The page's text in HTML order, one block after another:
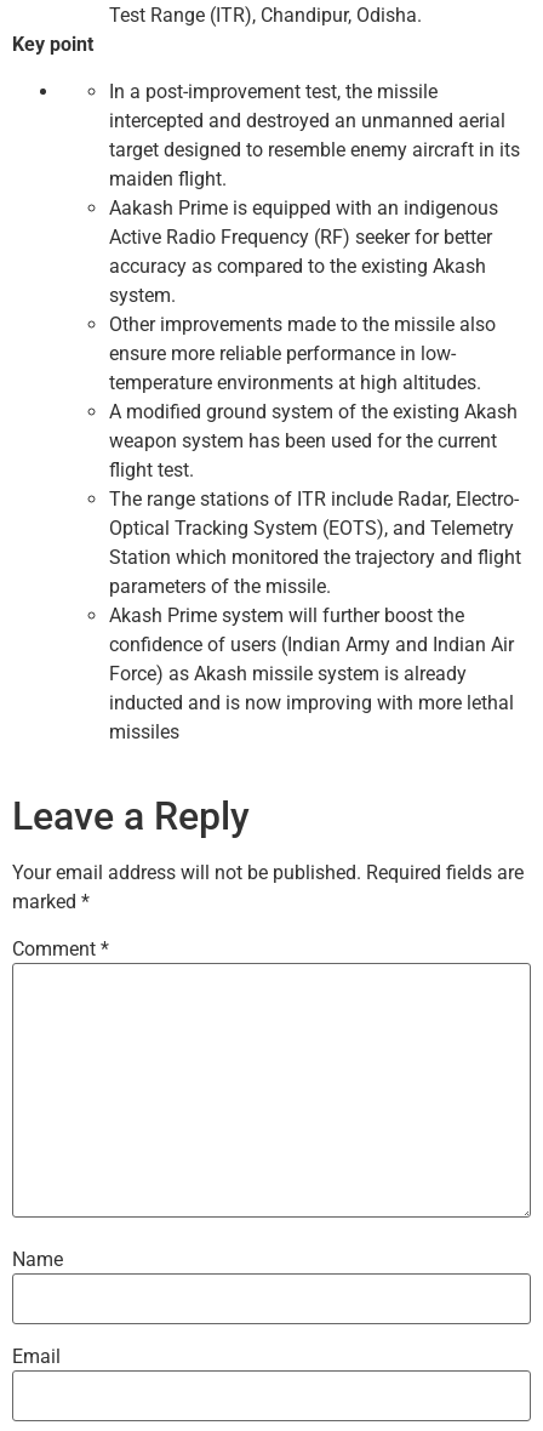
Test Range (ITR), Chandipur, Odisha.
Key point
In a post-improvement test, the missile
intercepted and destroyed an unmanned aerial
target designed to resemble enemy aircraft in its
maiden flight.
Aakash Prime is equipped with an indigenous
Active Radio Frequency (RF) seeker for better
accuracy as compared to the existing Akash
system.
Other improvements made to the missile also
ensure more reliable performance in low-
temperature environments at high altitudes.
A modified ground system of the existing Akash
weapon system has been used for the current
flight test.
The range stations of ITR include Radar, Electro-
Optical Tracking System (EOTS), and Telemetry
Station which monitored the trajectory and flight
parameters of the missile.
Akash Prime system will further boost the
confidence of users (Indian Army and Indian Air
Force) as Akash missile system is already
inducted and is now improving with more lethal
missiles
Leave a Reply
Your email address will not be published. Required fields are
marked *
Comment *
Name
Email